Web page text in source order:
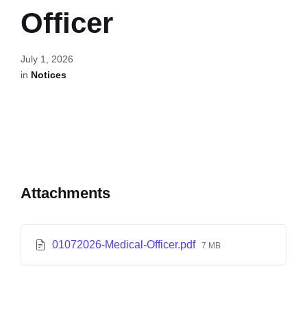
Officer
July 1, 2026
in Notices
Attachments
01072026-Medical-Officer.pdf 7 MB